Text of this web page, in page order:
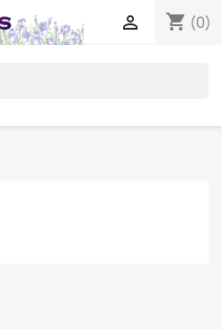
shopping_cart (0)
